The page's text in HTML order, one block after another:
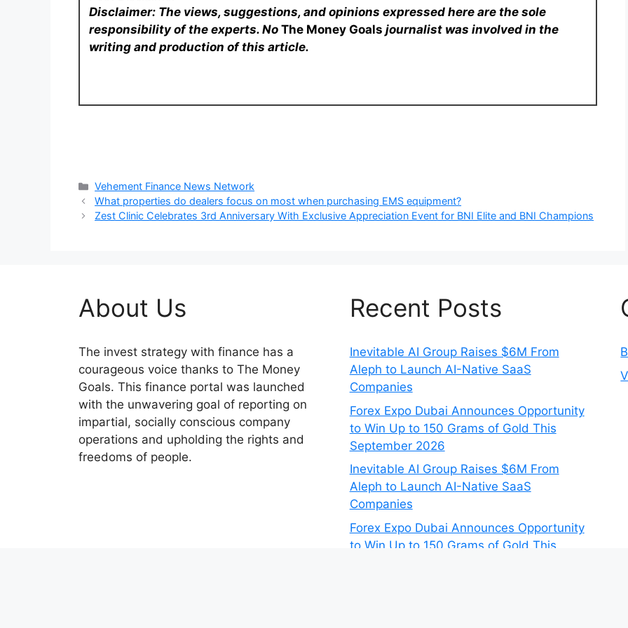
Disclaimer: The views, suggestions, and opinions expressed here are the sole
responsibility of the experts. NoThe Money Goals journalist was involved in the
writing and production of this article.
Categories
Vehement Finance News Network
What properties do dealers focus on most when purchasing EMS equipment?
Zest Clinic Celebrates 3rd Anniversary With Exclusive Appreciation Event for BNI Elite and BNI Champions
About Us
The invest strategy with finance has a
courageous voice thanks to The Money
Goals. This finance portal was launched
with the unwavering goal of reporting on
impartial, socially conscious company
operations and upholding the rights and
freedoms of people.
Recent Posts
Inevitable AI Group Raises $6M From
Aleph to Launch AI-Native SaaS
Companies
Forex Expo Dubai Announces Opportunity
to Win Up to 150 Grams of Gold This
September 2026
Inevitable AI Group Raises $6M From
Aleph to Launch AI-Native SaaS
Companies
Forex Expo Dubai Announces Opportunity
to Win Up to 150 Grams of Gold This